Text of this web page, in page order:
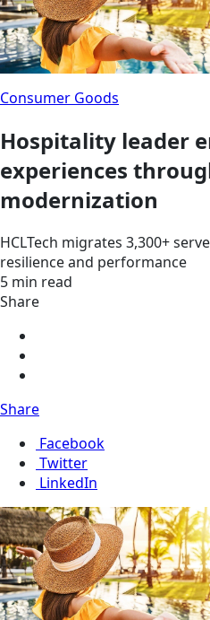
Consumer Goods
Hospitality leader
experiences
modernization
HCLTech migrates 3,300+
resilience and performance
5 min read
Share
Share
Facebook
Twitter
LinkedIn